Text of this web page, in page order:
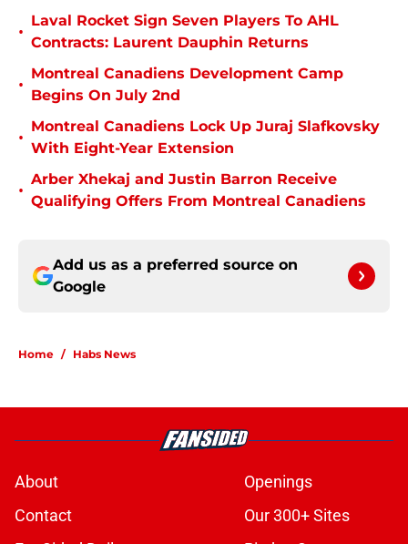
•
Laval Rocket Sign Seven Players To AHL
Contracts: Laurent Dauphin Returns
•
Montreal Canadiens Development Camp
Begins On July 2nd
•
Montreal Canadiens Lock Up Juraj Slafkovsky
With Eight-Year Extension
•
Arber Xhekaj and Justin Barron Receive
Qualifying Offers From Montreal Canadiens
Add us as a preferred source on
Google
Home / Habs News
About
Openings
Contact
Our 300+ Sites